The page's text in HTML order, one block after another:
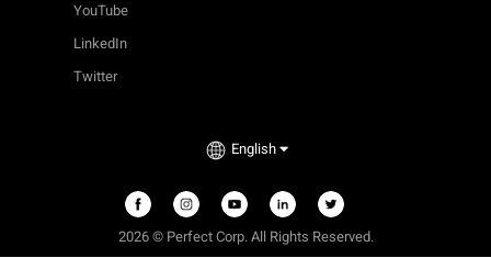
YouTube
LinkedIn
Twitter
English
2026 © Perfect Corp. All Rights Reserved.